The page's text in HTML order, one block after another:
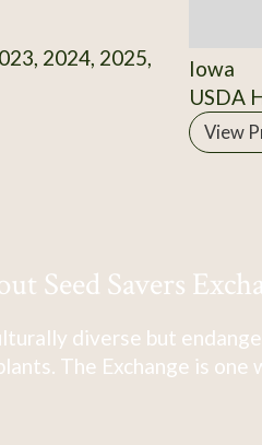
2024, 2025,
Iowa
USDA
View
Seed Savers
diverse but
The Exchange is